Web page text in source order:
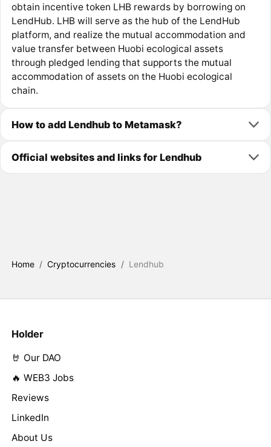
obtain incentive token LHB rewards by borrowing on
LendHub. LHB will serve as the hub of the LendHub
platform, and realize the mutual accommodation and
value transfer between Huobi ecological assets
through pledged lending that supports the mutual
accommodation of assets on the Huobi ecological
chain.
How to add Lendhub to Metamask?
Official websites and links for Lendhub
Home / Cryptocurrencies / Lendhub
Holder
🤘 Our DAO
🔥 WEB3 Jobs
Reviews
LinkedIn
About Us